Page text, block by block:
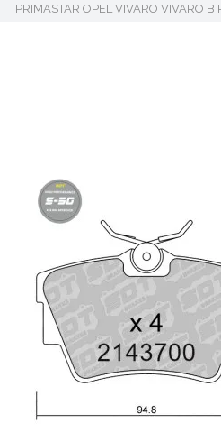
PRIMASTAR OPEL VIVARO VIVARO B